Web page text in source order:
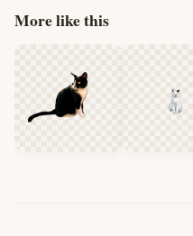
More like this